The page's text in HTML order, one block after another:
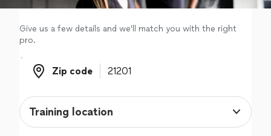
Log in
Give us a few details and we'll match you with the right
pro.
Zip code
Zip code
Training location